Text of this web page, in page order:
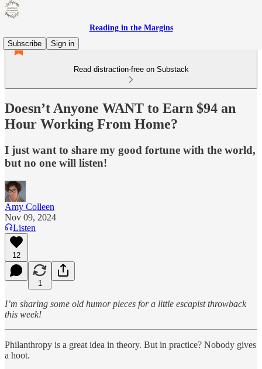
Reading in the Margins
Subscribe
Sign in
Read distraction-free on Substack
Doesn’t Anyone WANT to Earn $94 an
Hour Working From Home?
I just want to share my good fortune with the world,
but no one will listen!
Amy Colleen
Nov 09, 2024
Listen
12
1
I’m sharing some old humor pieces for a little escapist throwback
this week!
Philanthropy is a great idea in theory. But in practice? Nobody gives
a hoot.